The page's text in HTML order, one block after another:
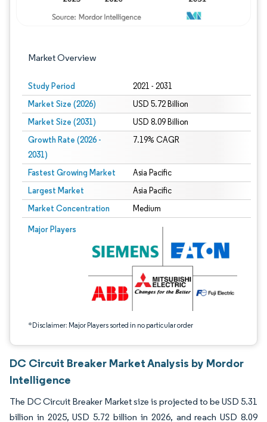
Market Overview
Study Period 2021 - 2031
Market Size (2026) USD 5.72 Billion
Market Size (2031) USD 8.09 Billion
Growth Rate (2026 -
2031)
7.19% CAGR
Fastest Growing Market Asia Pacific
Largest Market Asia Pacific
Market Concentration Medium
Major Players
*Disclaimer: Major Players sorted in no particular order
Image © Mordor Intelligence. Reuse requires attribution under CC BY 4.0.
DC Circuit Breaker Market Analysis by Mordor
Intelligence
The DC Circuit Breaker Market size is projected to be USD 5.31
billion in 2025, USD 5.72 billion in 2026, and reach USD 8.09